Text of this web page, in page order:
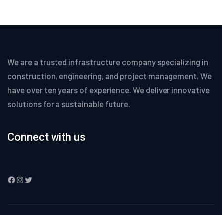
We are a trusted infrastructure company specializing in
construction, engineering, and project management. We
have over ten years of experience. We deliver innovative
solutions for a sustainable future.
Connect with us
Facebook
Instagram